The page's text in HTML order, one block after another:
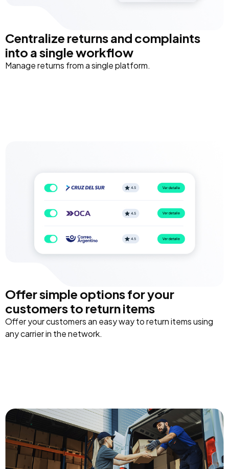
Centralize returns and complaints
into a single workflow
Manage returns from a single platform.
Offer simple options for your
customers to return items
Offer your customers an easy way to return items using
any carrier in the network.